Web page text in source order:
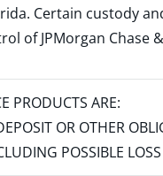
Certain custody
of JPMorgan
PRODUCTS ARE:
OR OTHER
POSSIBLE